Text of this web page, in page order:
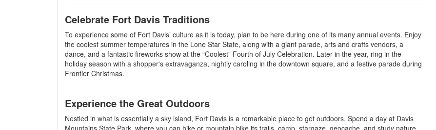
Celebrate Fort Davis Traditions
To experience some of Fort Davis’ culture as it is today, plan to be here during one of its many annual events. Enjoy
the coolest summer temperatures in the Lone Star State, along with a giant parade, arts and crafts vendors, a
dance, and a fantastic fireworks show at the “Coolest” Fourth of July Celebration. Later in the year, ring in the
holiday season with a shopper's extravaganza, nightly caroling in the downtown square, and a festive parade during
Frontier Christmas.
Experience the Great Outdoors
Nestled in what is essentially a sky island, Fort Davis is a remarkable place to get outdoors. Spend a day at Davis
Mountains State Park, where you can hike or mountain bike its trails, camp, stargaze, geocache, and study nature.